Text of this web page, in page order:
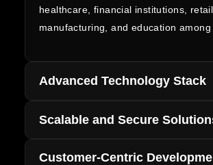
healthcare, financial institutions,
manufacturing, and education among
Advanced Technology Stack
technology, Internet of Things,
advanced digital environments of
Scalable and Secure
Customer-Centric